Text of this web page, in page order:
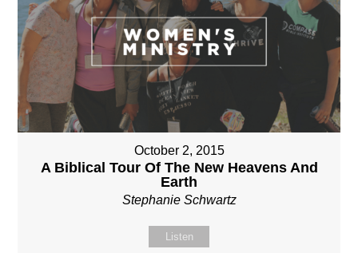
October 2, 2015
A Biblical Tour Of The New Heavens And
Earth
Stephanie Schwartz
Listen